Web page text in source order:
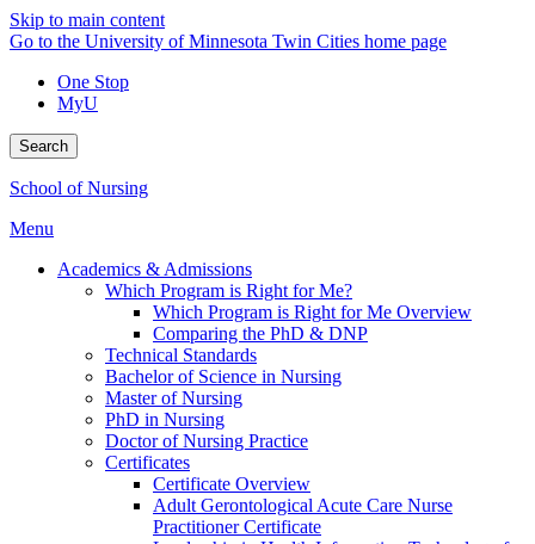
Skip to main content
Go to the University of Minnesota Twin Cities home page
One Stop
MyU
Search
School of Nursing
Menu
Academics & Admissions
Which Program is Right for Me?
Which Program is Right for Me Overview
Comparing the PhD & DNP
Technical Standards
Bachelor of Science in Nursing
Master of Nursing
PhD in Nursing
Doctor of Nursing Practice
Certificates
Certificate Overview
Adult Gerontological Acute Care Nurse
Practitioner Certificate